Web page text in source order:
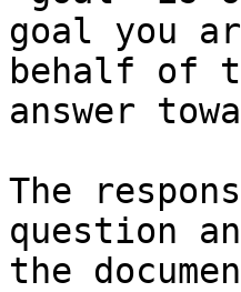
goal you
behalf of
answer
The
question
the